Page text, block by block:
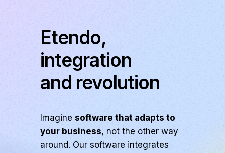
Etendo,
integration
and revolution
Imagine software that adapts to
your business, not the other way
around. Our software integrates